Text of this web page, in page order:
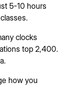
5-10 hours
clocks
top 2,400.
how you